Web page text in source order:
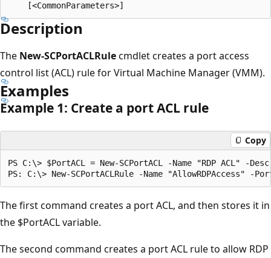
Description
The New-SCPortACLRulecmdlet creates a port access
control list (ACL) rule for Virtual Machine Manager (VMM).
Examples
Example 1: Create a port ACL rule
Copy
PS C:\> $PortACL = New-SCPortACL -Name "RDP ACL" -
The first command creates a port ACL, and then stores it in
the $PortACL variable.
The second command creates a port ACL rule to allow RDP